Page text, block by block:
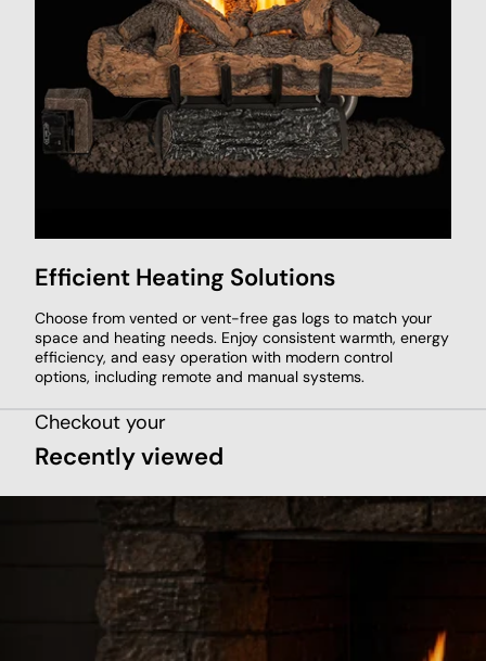
Efficient Heating Solutions
Choose from vented or vent-free gas logs to match your
space and heating needs. Enjoy consistent warmth, energy
efficiency, and easy operation with modern control
options, including remote and manual systems.
Checkout your
Recently viewed